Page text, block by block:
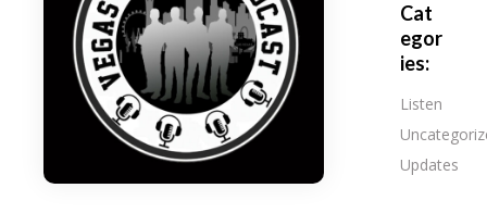
Cat
egor
ies:
Listen
Updates